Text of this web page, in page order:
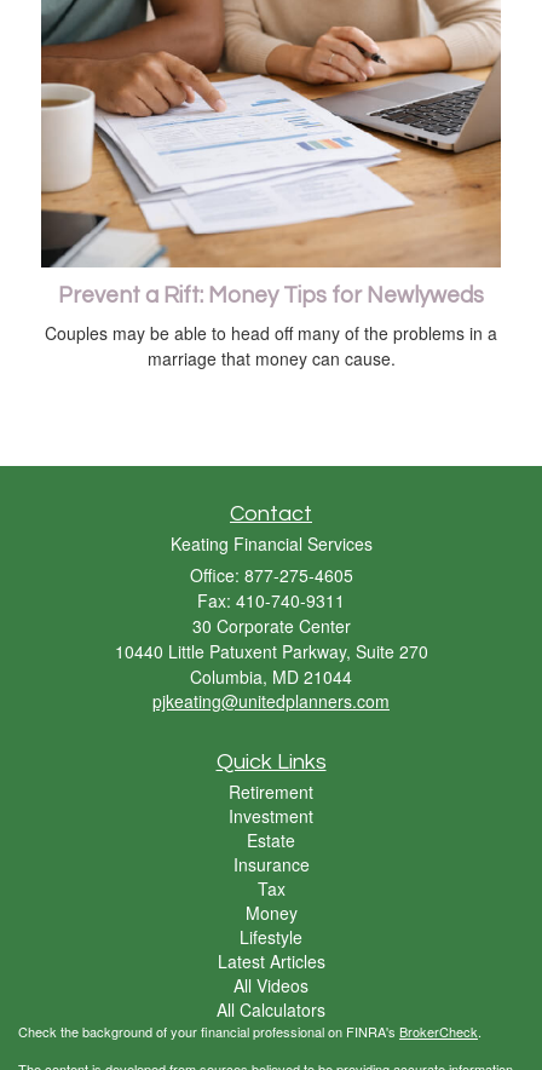
Prevent a Rift: Money Tips for Newlyweds
Couples may be able to head off many of the problems in a
marriage that money can cause.
Contact
Keating Financial Services
Office: 877-275-4605
Fax: 410-740-9311
30 Corporate Center
10440 Little Patuxent Parkway, Suite 270
Columbia, MD 21044
pjkeating@unitedplanners.com
Quick Links
Retirement
Investment
Estate
Insurance
Tax
Money
Lifestyle
Latest Articles
All Videos
All Calculators
Check the background of your financial professional on FINRA's BrokerCheck.